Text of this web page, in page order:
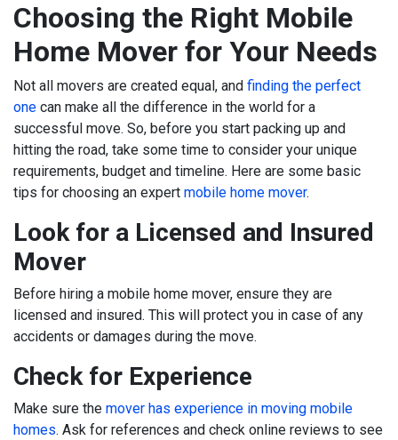
Choosing the Right Mobile
Home Mover for Your Needs
Not all movers are created equal, and finding the perfect
one can make all the difference in the world for a
successful move. So, before you start packing up and
hitting the road, take some time to consider your unique
requirements, budget and timeline. Here are some basic
tips for choosing an expert mobile home mover.
Look for a Licensed and Insured
Mover
Before hiring a mobile home mover, ensure they are
licensed and insured. This will protect you in case of any
accidents or damages during the move.
Check for Experience
Make sure the mover has experience in moving mobile
homes. Ask for references and check online reviews to see